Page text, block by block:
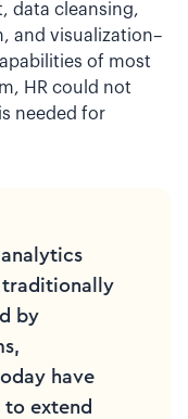
data cleansing,
and visualization–
of most
HR could not
needed for
by
have
extend